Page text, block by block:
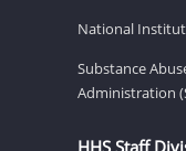
National
Substance
Administration
HHS Staff